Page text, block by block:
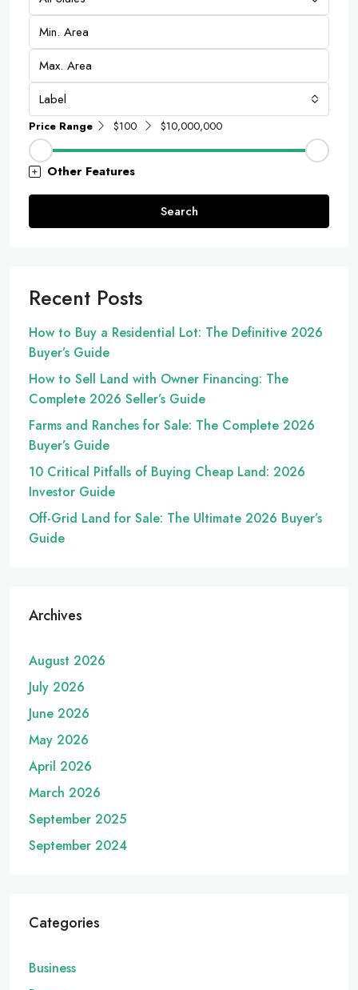
Label
Price Range $100 $10,000,000
Other Features
Search
Recent Posts
How to Buy a Residential Lot: The Definitive 2026
Buyer’s Guide
How to Sell Land with Owner Financing: The
Complete 2026 Seller’s Guide
Farms and Ranches for Sale: The Complete 2026
Buyer’s Guide
10 Critical Pitfalls of Buying Cheap Land: 2026
Investor Guide
Off-Grid Land for Sale: The Ultimate 2026 Buyer’s
Guide
Archives
August 2026
July 2026
June 2026
May 2026
April 2026
March 2026
September 2025
September 2024
Categories
Business